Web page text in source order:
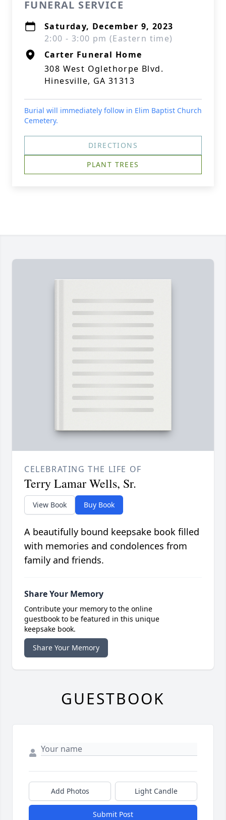
FUNERAL SERVICE
Saturday, December 9, 2023
2:00 - 3:00 pm (Eastern time)
Carter Funeral Home
308 West Oglethorpe Blvd.
Hinesville, GA 31313
Burial will immediately follow in Elim Baptist Church
Cemetery.
DIRECTIONS
PLANT TREES
CELEBRATING THE LIFE OF
Terry Lamar Wells, Sr.
View Book Buy Book
A beautifully bound keepsake book filled
with memories and condolences from
family and friends.
Share Your Memory
Contribute your memory to the online
guestbook to be featured in this unique
keepsake book.
Share Your Memory
GUESTBOOK
Add Photos Light Candle
Submit Post